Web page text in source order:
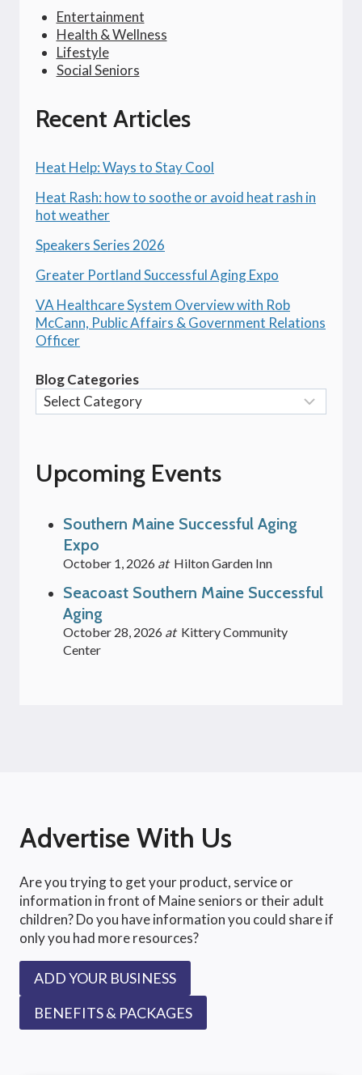
Entertainment
Health & Wellness
Lifestyle
Social Seniors
Recent Articles
Heat Help: Ways to Stay Cool
Heat Rash: how to soothe or avoid heat rash in
hot weather
Speakers Series 2026
Greater Portland Successful Aging Expo
VA Healthcare System Overview with Rob
McCann, Public Affairs & Government Relations
Officer
Blog Categories
Upcoming Events
Southern Maine Successful Aging
Expo
October 1, 2026 at Hilton Garden Inn
Seacoast Southern Maine Successful
Aging
October 28, 2026 at Kittery Community
Center
Advertise With Us
Are you trying to get your product, service or
information in front of Maine seniors or their adult
children? Do you have information you could share if
only you had more resources?
ADD YOUR BUSINESS
BENEFITS & PACKAGES